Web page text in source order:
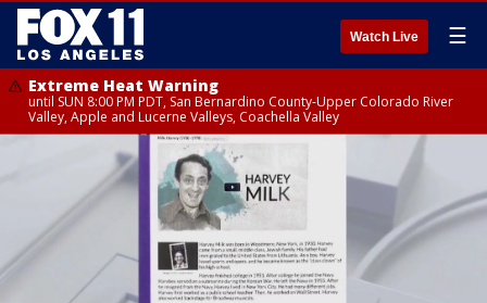
Watch Live ☰
Extreme Heat Warning
until SUN 8:00 PM PDT, San Bernardino County-Upper Colorado River
Valley, Apple and Lucerne Valleys, Coachella Valley